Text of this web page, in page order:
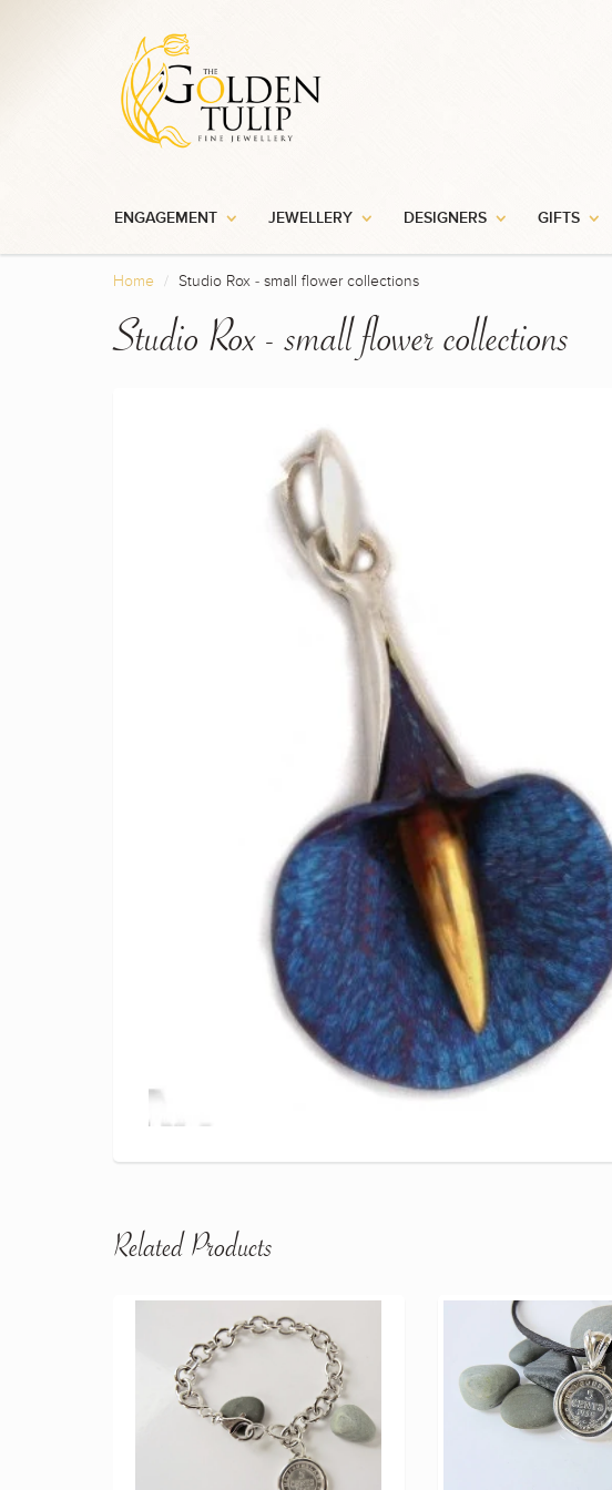
ENGAGEMENT JEWELLERY DESIGNERS GIFTS
Home Studio Rox - small flower collections
Studio Rox - small flower collections
Related Products